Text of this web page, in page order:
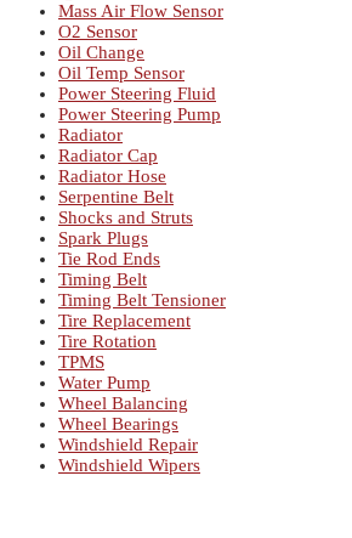
Mass Air Flow Sensor
O2 Sensor
Oil Change
Oil Temp Sensor
Power Steering Fluid
Power Steering Pump
Radiator
Radiator Cap
Radiator Hose
Serpentine Belt
Shocks and Struts
Spark Plugs
Tie Rod Ends
Timing Belt
Timing Belt Tensioner
Tire Replacement
Tire Rotation
TPMS
Water Pump
Wheel Balancing
Wheel Bearings
Windshield Repair
Windshield Wipers